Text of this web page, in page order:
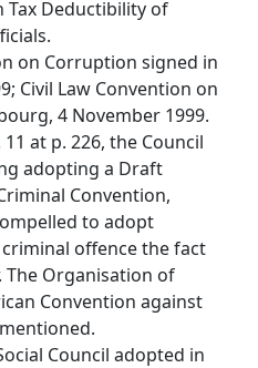
Tax Deductibility of
on Corruption signed in
Civil Law Convention on
4 November 1999.
11 at p. 226, the Council
adopting a Draft
Convention,
to adopt
offence the fact
Organisation of
Convention against
Council adopted in